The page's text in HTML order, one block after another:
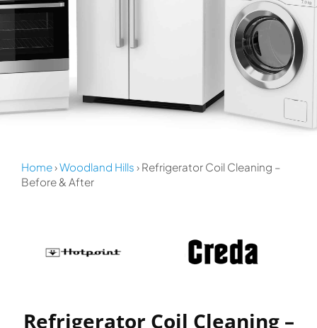
Home›Woodland Hills › Refrigerator Coil Cleaning –
Before & After
Refrigerator Coil Cleaning –